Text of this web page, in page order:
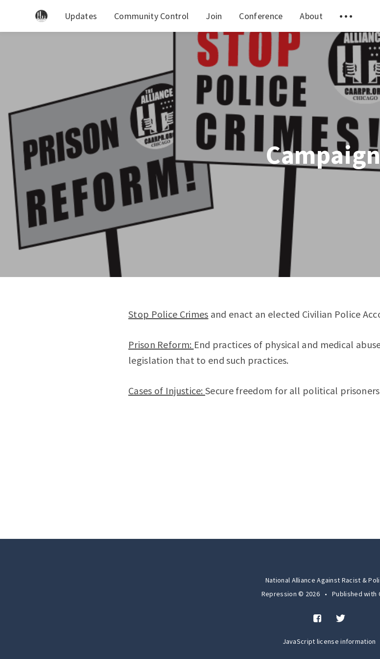
Updates Community Control Join Conference About
Stop Police Crimes and enact an elected Civilian Police
Prison Reform: End practices of physical and medical
legislation that to end such practices.
Cases of Injustice:Secure freedom for all political
National Alliance Against Racist &
Repression © 2026
• Published with
JavaScript license information